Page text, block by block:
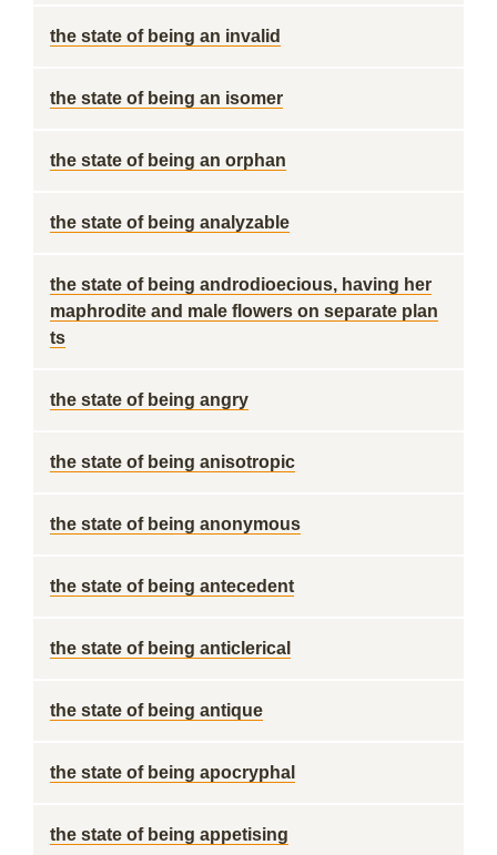
the state of being an invalid
the state of being an isomer
the state of being an orphan
the state of being analyzable
the state of being androdioecious, having her
maphrodite and male flowers on separate plan
ts
the state of being angry
the state of being anisotropic
the state of being anonymous
the state of being antecedent
the state of being anticlerical
the state of being antique
the state of being apocryphal
the state of being appetising